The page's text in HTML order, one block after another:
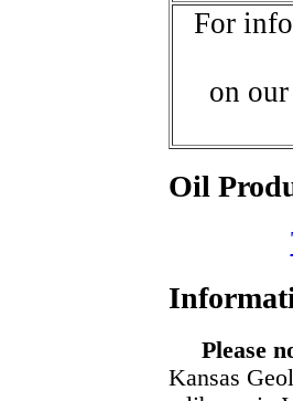
For
on
Oil
Please
Kansas